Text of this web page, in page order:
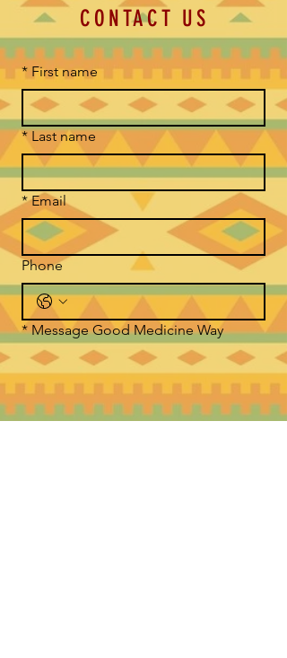
CONTACT US
* First name
* Last name
* Email
Phone
* Message Good Medicine Way